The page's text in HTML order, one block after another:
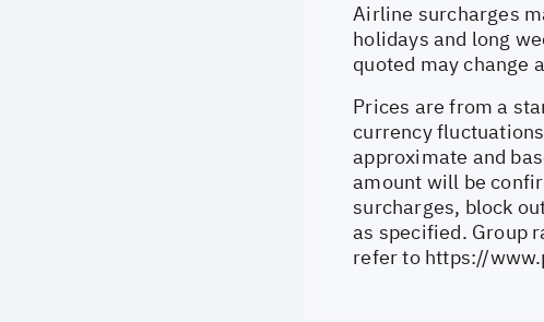
Airline surcharges
holidays and long
quoted may change
Prices are from a
currency
approximate and
amount will be
surcharges, block
as specified. Group
refer to https://